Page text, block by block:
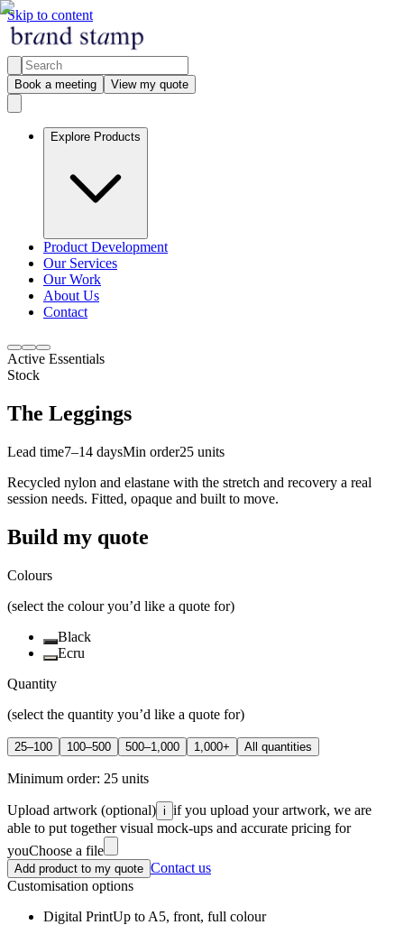
Skip to content
Book a meeting View my quote
Explore Products
Product Development
Our Services
Our Work
About Us
Contact
Active Essentials
Stock
The Leggings
Lead time7–14 daysMin order25 units
Recycled nylon and elastane with the stretch and recovery a real
session needs. Fitted, opaque and built to move.
Build my quote
Colours
(select the colour you’d like a quote for)
Black
Ecru
Quantity
(select the quantity you’d like a quote for)
25–100 100–500 500–1,000 1,000+ All quantities
Minimum order: 25 units
Upload artwork (optional) i if you upload your artwork, we are
able to put together visual mock-ups and accurate pricing for
youChoose a file
Add product to my quote Contact us
Customisation options
Digital PrintUp to A5, front, full colour